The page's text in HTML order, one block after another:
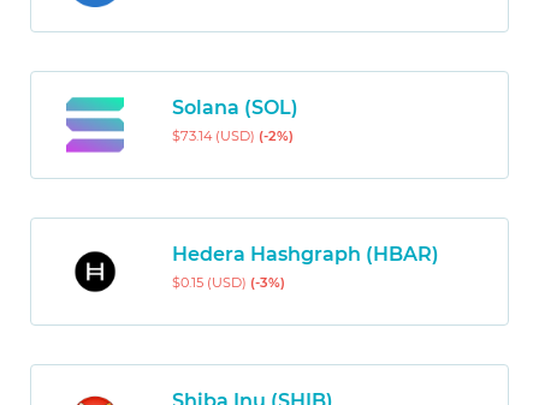
Solana (SOL)
$73.14 (USD) (-2%)
Hedera Hashgraph (HBAR)
$0.15 (USD) (-3%)